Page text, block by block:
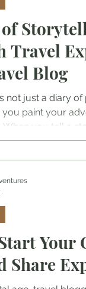
Travel
Blog
not just a diary of
you paint your
When you tell a
alongside you,
Your
Share